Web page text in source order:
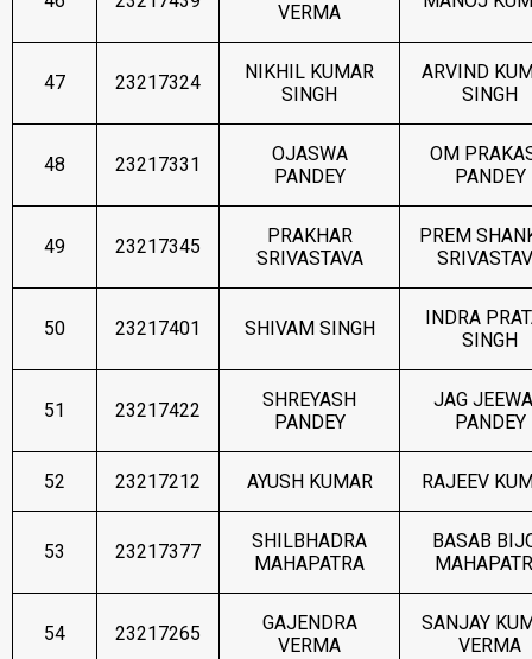
VERMA
47 23217324
NIKHIL KUMAR
SINGH
ARVIND
SINGH
48 23217331
OJASWA
PANDEY
OM
PANDEY
49 23217345
PRAKHAR
SRIVASTAVA
PREM
50 23217401 SHIVAM SINGH
INDRA
SINGH
51 23217422
SHREYASH
PANDEY
JAG
PANDEY
52 23217212 AYUSH KUMAR RAJEEV
53 23217377
SHILBHADRA
MAHAPATRA
BASAB
54 23217265
GAJENDRA
VERMA
SANJAY
VERMA